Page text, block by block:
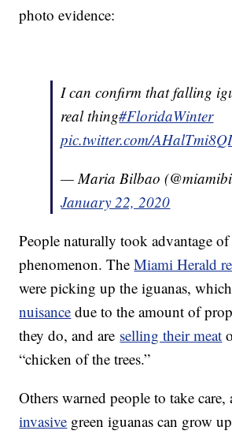
photo evidence:
I can confirm that falling
real thing#FloridaWinter
pic.twitter.com/AHalTmi8QI
— Maria Bilbao
January 22, 2020
People naturally took advantage of
phenomenon. TheMiami Herald
were picking up the iguanas,
nuisance due to the amount of
they do, and are selling their meat
“chicken of the trees.”
Others warned people to take care,
invasive green iguanas can grow